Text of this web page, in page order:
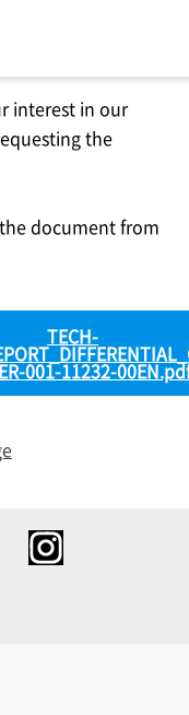
interest in our
the
document from
TECH-
001-11232-